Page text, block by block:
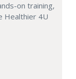
on training,
Healthier 4U